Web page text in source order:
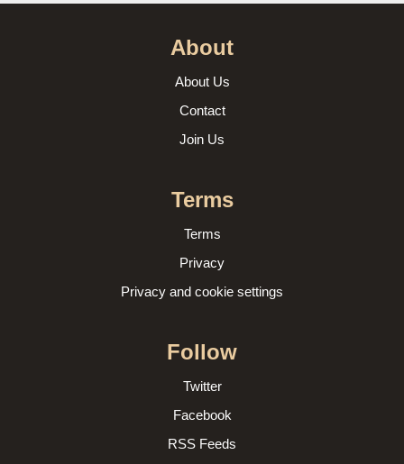
About
About Us
Contact
Join Us
Terms
Terms
Privacy
Privacy and cookie settings
Follow
Twitter
Facebook
RSS Feeds